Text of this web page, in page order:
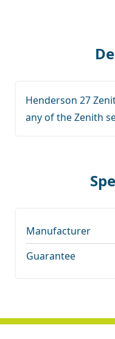
Henderson 27
any of the Zenith
Manufacturer
Guarantee